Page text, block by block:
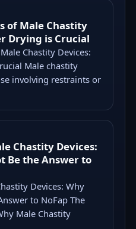
of Male Chastity
Drying is Crucial
Chastity Devices:
Male chastity
involving restraints or
Chastity Devices:
Be the Answer to
Devices: Why
to NoFap The
Male Chastity